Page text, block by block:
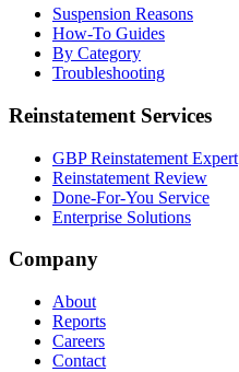
Suspension Reasons
How-To Guides
By Category
Troubleshooting
Reinstatement Services
GBP Reinstatement Expert
Reinstatement Review
Done-For-You Service
Enterprise Solutions
Company
About
Reports
Careers
Contact